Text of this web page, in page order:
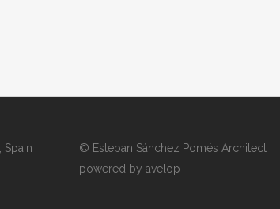
Spain
© Esteban Sánchez Pomés Architect
powered by avelop